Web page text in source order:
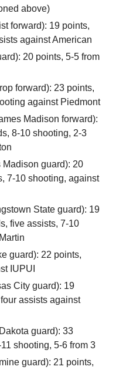
above)
forward): 19 points,
against American
20 points, 5-5 from
forward): 23 points,
against Piedmont
Madison forward):
8-10 shooting, 2-3
guard): 20
7-10 shooting, against
State guard): 19
five assists, 7-10
guard): 22 points,
IUPUI
City guard): 19
assists against
guard): 33
shooting, 5-6 from 3
guard): 21 points,